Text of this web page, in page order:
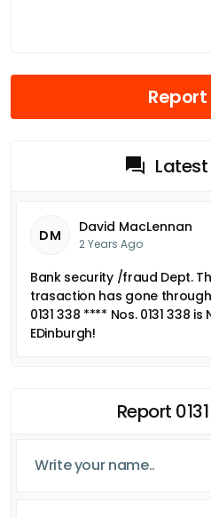
DM David MacLennan
2 Years Ago
Bank security /fraud Dept.
trasaction has gone
0131 338 **** Nos. 0131 338
EDinburgh!
Report